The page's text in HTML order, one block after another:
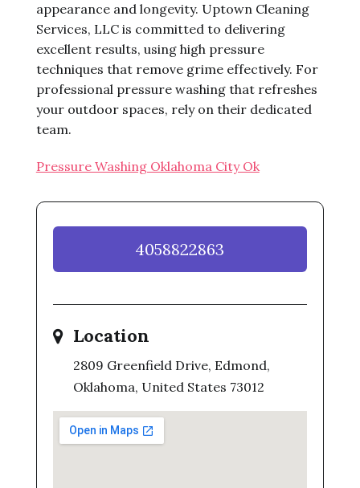
appearance and longevity. Uptown Cleaning
Services, LLC is committed to delivering
excellent results, using high pressure
techniques that remove grime effectively. For
professional pressure washing that refreshes
your outdoor spaces, rely on their dedicated
team.
Pressure Washing Oklahoma City Ok
4058822863
Location
2809 Greenfield Drive, Edmond,
Oklahoma, United States 73012